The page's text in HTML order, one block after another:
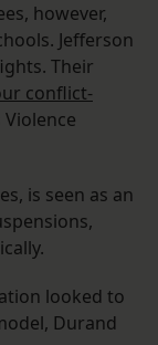
however,
Jefferson
Their
conflict-
is seen as an
looked to
Durand